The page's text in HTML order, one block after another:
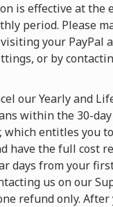
is effective at the
period. Please
your PayPal
or by
our Yearly and
within the 30-
which entitles you
have the full cost
days from your
us on our
refund only.